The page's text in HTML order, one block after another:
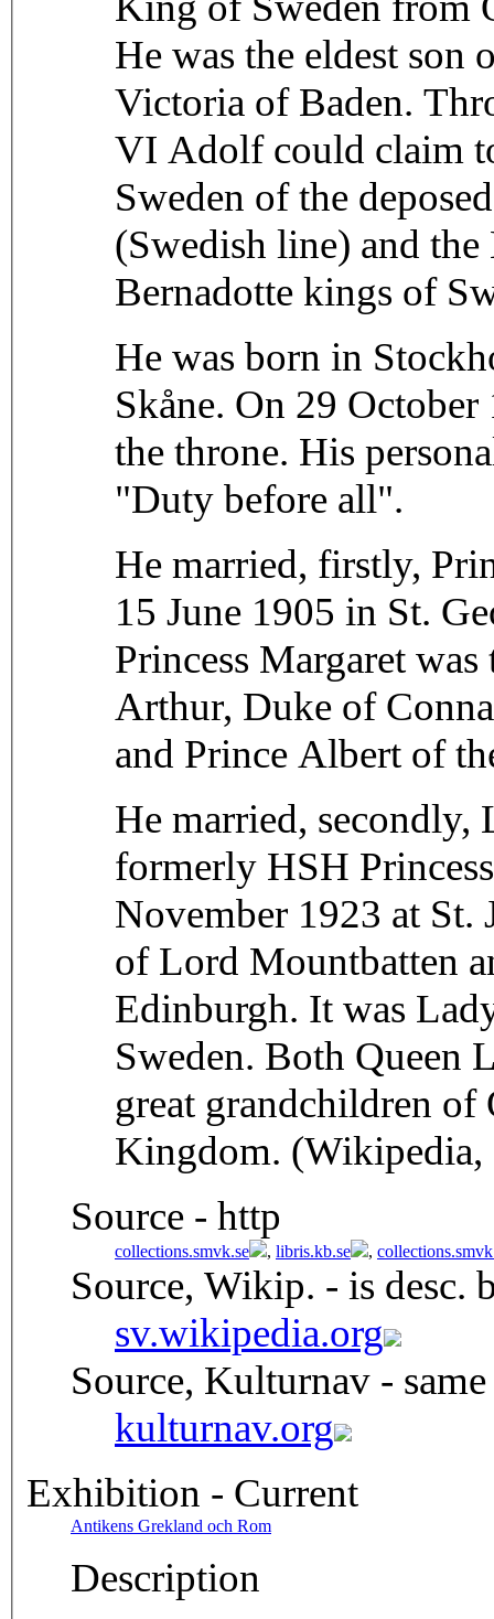
He was the eldest
Victoria of Baden.
VI Adolf could claim
Sweden of the
(Swedish line) and the
Bernadotte kings of
He was born in
Skåne. On 29 October
the throne. His
"Duty before all".
He married, firstly,
15 June 1905 in St.
Princess Margaret
Arthur, Duke of
and Prince Albert of
He married,
formerly HSH
November 1923 at St.
of Lord Mountbatten
Edinburgh. It was
Sweden. Both Queen
great grandchildren
Kingdom. (Wikipedia,
Source - http
collections.smvk.se , libris.kb.se ,
Source, Wikip. - is desc.
sv.wikipedia.org
Source, Kulturnav - same
kulturnav.org
Exhibition - Current
Antikens Grekland och Rom
Description